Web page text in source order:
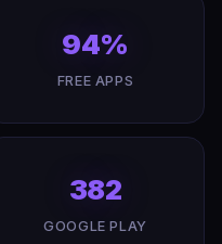
94%
FREE APPS
382
GOOGLE PLAY